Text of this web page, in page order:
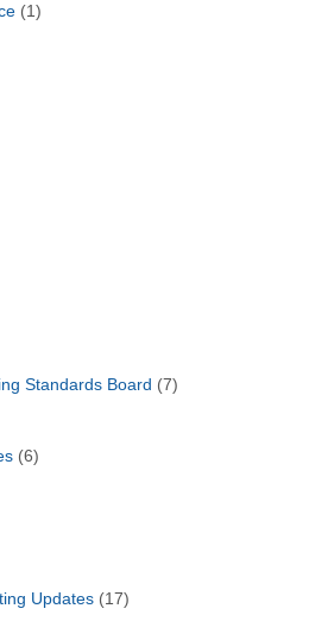
(1)
Standards Board (7)
(6)
Updates(17)